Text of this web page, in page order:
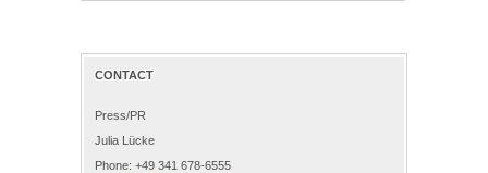
CONTACT
Press/PR
Julia Lücke
Phone: +49 341 678-6555